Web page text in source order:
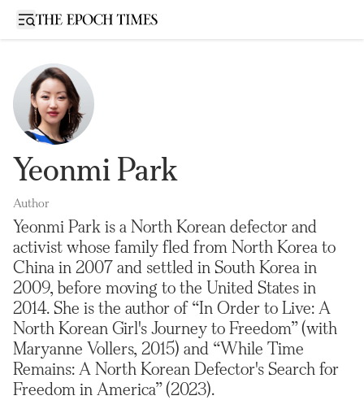
Open sidebar
Yeonmi Park
Author
Yeonmi Park is a North Korean defector and
activist whose family fled from North Korea to
China in 2007 and settled in South Korea in
2009, before moving to the United States in
2014. She is the author of “In Order to Live: A
North Korean Girl's Journey to Freedom” (with
Maryanne Vollers, 2015) and “While Time
Remains: A North Korean Defector's Search for
Freedom in America” (2023).